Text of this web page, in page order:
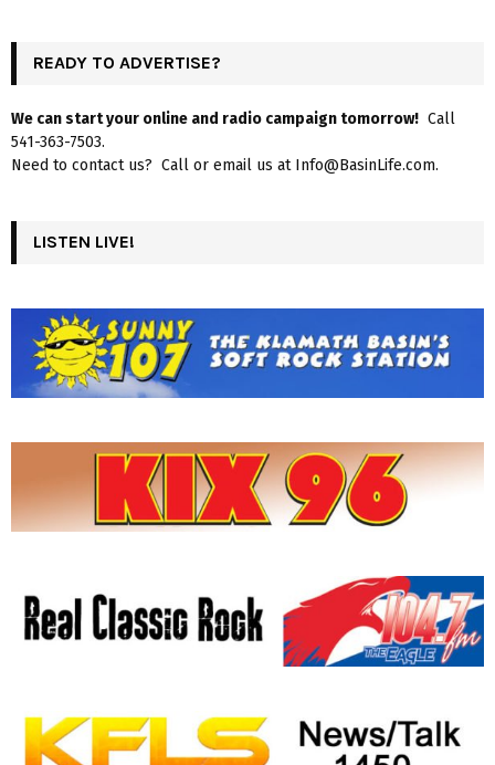
READY TO ADVERTISE?
We can start your online and radio campaign tomorrow! Call
541-363-7503.
Need to contact us? Call or email us at Info@BasinLife.com.
LISTEN LIVE!